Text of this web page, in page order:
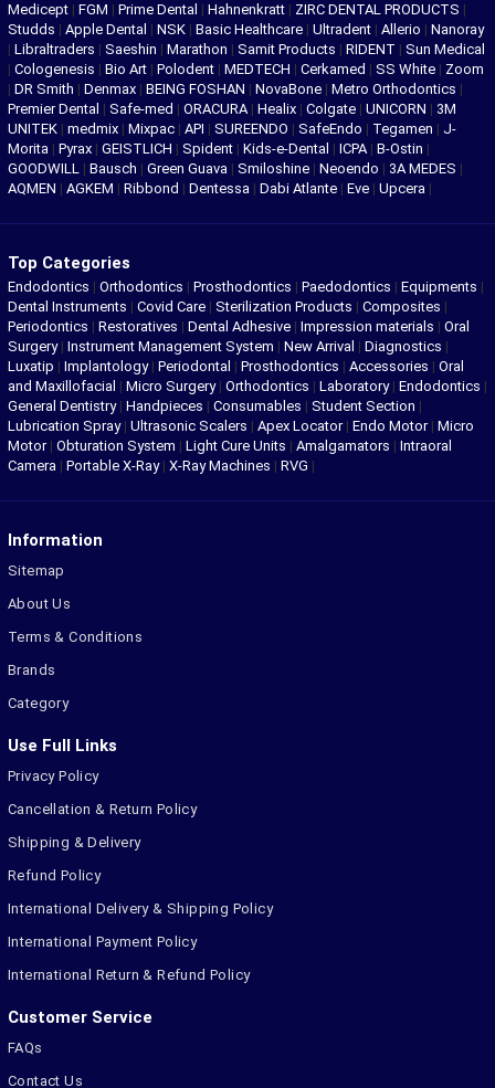
Medicept | FGM | Prime Dental | Hahnenkratt | ZIRC DENTAL PRODUCTS |
Studds | Apple Dental | NSK | Basic Healthcare | Ultradent | Allerio | Nanoray
| Libraltraders | Saeshin | Marathon | Samit Products | RIDENT | Sun Medical
| Cologenesis | Bio Art | Polodent | MEDTECH | Cerkamed | SS White | Zoom
| DR Smith | Denmax | BEING FOSHAN | NovaBone | Metro Orthodontics |
Premier Dental | Safe-med | ORACURA | Healix | Colgate | UNICORN | 3M
UNITEK | medmix | Mixpac | API | SUREENDO | SafeEndo | Tegamen | J-
Morita | Pyrax | GEISTLICH | Spident | Kids-e-Dental | ICPA | B-Ostin |
GOODWILL | Bausch | Green Guava | Smiloshine | Neoendo | 3A MEDES |
AQMEN | AGKEM | Ribbond | Dentessa | Dabi Atlante | Eve | Upcera |
Top Categories
Endodontics | Orthodontics | Prosthodontics | Paedodontics | Equipments |
Dental Instruments | Covid Care | Sterilization Products | Composites |
Periodontics | Restoratives | Dental Adhesive | Impression materials | Oral
Surgery| Instrument Management System | New Arrival | Diagnostics |
Luxatip | Implantology| Periodontal | Prosthodontics | Accessories | Oral
and Maxillofacial | Micro Surgery| Orthodontics | Laboratory| Endodontics |
General Dentistry| Handpieces | Consumables | Student Section |
Lubrication Spray| Ultrasonic Scalers | Apex Locator| Endo Motor| Micro
Motor| Obturation System | Light Cure Units | Amalgamators | Intraoral
Camera | Portable X-Ray| X-Ray Machines | RVG |
Information
Sitemap
About Us
Terms & Conditions
Brands
Category
Use Full Links
Privacy Policy
Cancellation & Return Policy
Shipping & Delivery
Refund Policy
International Delivery & Shipping Policy
International Payment Policy
International Return & Refund Policy
Customer Service
FAQs
Contact Us